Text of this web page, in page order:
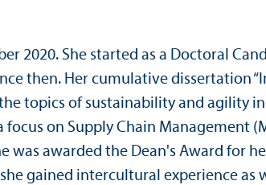
2020. She started as a Doctoral
then. Her cumulative dissertation
topics of sustainability and agility
on Supply Chain Management
was awarded the Dean's Award for
gained intercultural experience as